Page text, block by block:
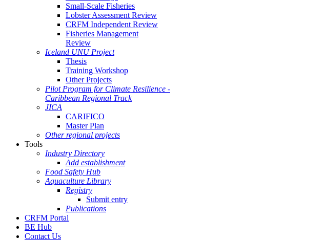
Small-Scale Fisheries
Lobster Assessment Review
CRFM Independent Review
Fisheries Management
Review
Iceland UNU Project
Thesis
Training Workshop
Other Projects
Pilot Program for Climate Resilience -
Caribbean Regional Track
JICA
CARIFICO
Master Plan
Other regional projects
Tools
Industry Directory
Add establishment
Food Safety Hub
Aquaculture Library
Registry
Submit entry
Publications
CRFM Portal
BE Hub
Contact Us